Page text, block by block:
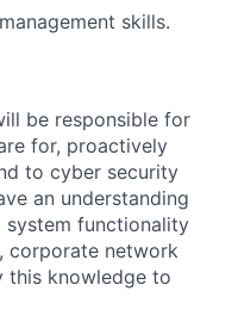
skills.
be responsible for
for, proactively
to cyber security
an understanding
functionality
corporate network
this knowledge to